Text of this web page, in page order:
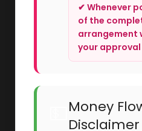
✔ Whenever
of the
arrangement
your
Money
Disclaimer